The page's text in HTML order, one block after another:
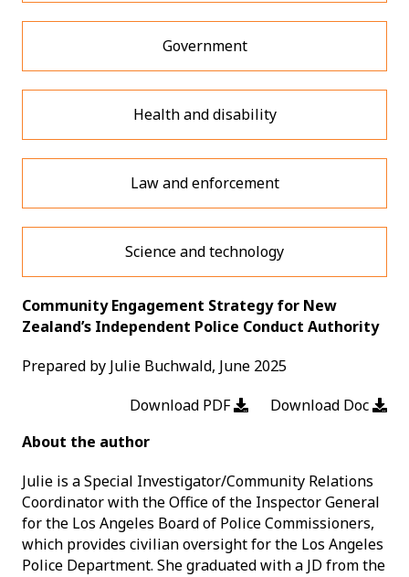
Government
Health and disability
Law and enforcement
Science and technology
Community Engagement Strategy for New
Zealand’s Independent Police Conduct Authority
Prepared by Julie Buchwald, June 2025
Download PDF
Download Doc
About the author
Julie is a Special Investigator/Community Relations
Coordinator with the Office of the Inspector General
for the Los Angeles Board of Police Commissioners,
which provides civilian oversight for the Los Angeles
Police Department. She graduated with a JD from the